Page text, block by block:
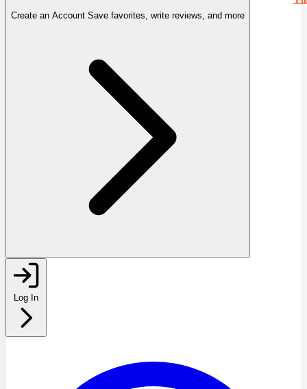
Create an Account Save favorites, write reviews, and more
Log In